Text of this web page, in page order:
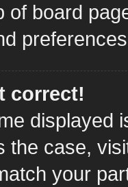
of board
correct!
displayed
the case,
your